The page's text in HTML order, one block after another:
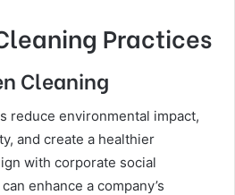
Practices
Cleaning
reduce environmental impact,
and create a healthier
with corporate social
enhance a company’s